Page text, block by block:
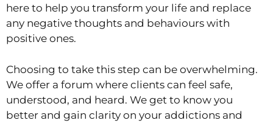
here to help you transform your life and replace
any negative thoughts and behaviours with
positive ones.
Choosing to take this step can be overwhelming.
We offer a forum where clients can feel safe,
understood, and heard. We get to know you
better and gain clarity on your addictions and